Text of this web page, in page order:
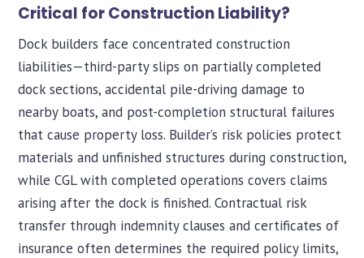
Critical for Construction Liability?
Dock builders face concentrated construction
liabilities—third-party slips on partially completed
dock sections, accidental pile-driving damage to
nearby boats, and post-completion structural failures
that cause property loss. Builder’s risk policies protect
materials and unfinished structures during construction,
while CGL with completed operations covers claims
arising after the dock is finished. Contractual risk
transfer through indemnity clauses and certificates of
insurance often determines the required policy limits,